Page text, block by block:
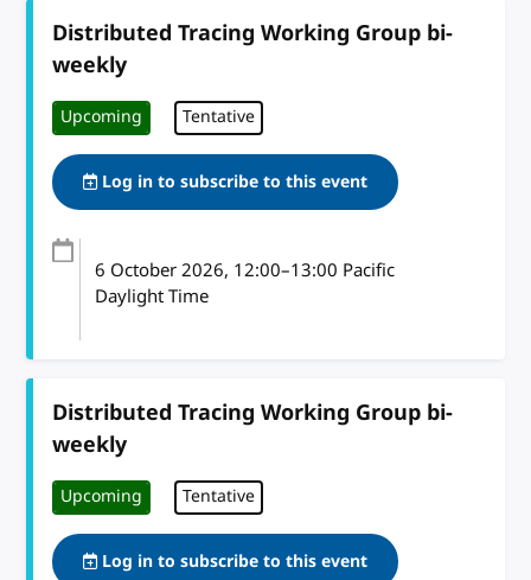
Distributed Tracing Working Group bi-
weekly
Upcoming Tentative
Log in to subscribe to this event
6 October 2026, 12:00–13:00 Pacific
Daylight Time
Distributed Tracing Working Group bi-
weekly
Upcoming Tentative
Log in to subscribe to this event